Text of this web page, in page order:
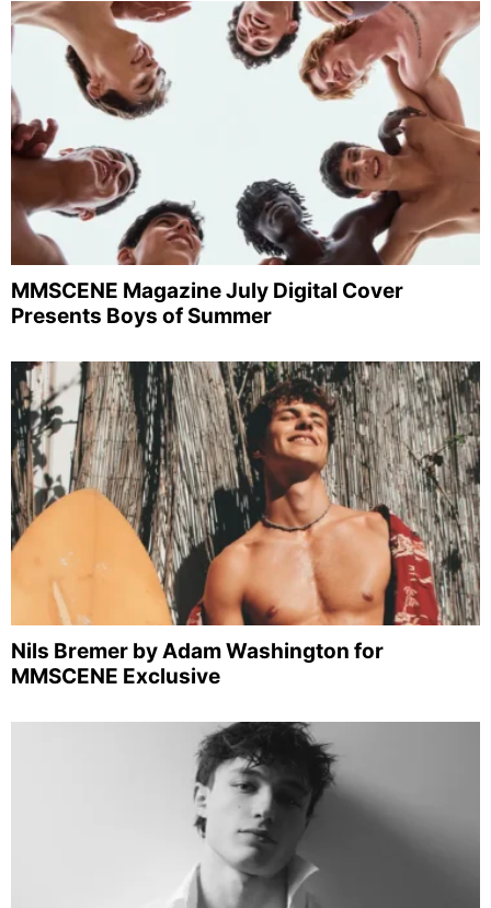
MMSCENE Magazine July Digital Cover
Presents Boys of Summer
Nils Bremer by Adam Washington for
MMSCENE Exclusive